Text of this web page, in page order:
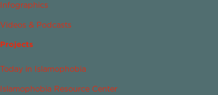
Infographics
Videos & Podcasts
Projects
Today in Islamophobia
Islamophobia Resource Center